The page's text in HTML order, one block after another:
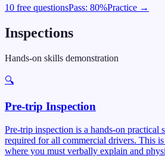
10 free questionsPass: 80%Practice →
Inspections
Hands-on skills demonstration
🔍
Pre-trip Inspection
Pre-trip inspection is a hands-on practical
required for all commercial drivers. This
where you must verbally explain and